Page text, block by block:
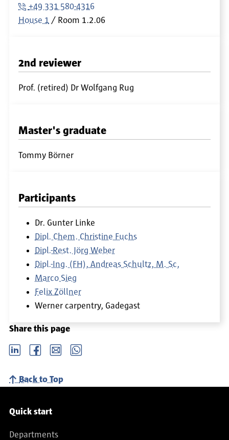
+49 331 580-4316
House 1
Room 1.2.06
2nd reviewer
Prof. (retired) Dr Wolfgang Rug
Master's graduate
Tommy Börner
Participants
Dr. Gunter Linke
Dipl. Chem. Christine Fuchs
Dipl.-Rest. Jörg Weber
Dipl.-Ing. (FH), Andreas Schultz, M. Sc,
Marco Sieg
Felix Zöllner
Werner carpentry, Gadegast
Share this page
LinkedIn Facebook email Whatsapp
Back to Top
Service navigation
Quick start
Departments